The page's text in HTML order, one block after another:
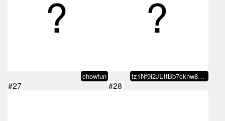
chowfun tz1Nf9i2JEttBb7cknw8wy2UE2P5qFvn…
#27 #28